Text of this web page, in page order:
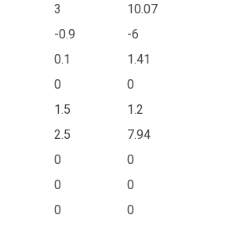
3
10.07
-0.9
-6
0.1
1.41
0
0
1.5
1.2
2.5
7.94
0
0
0
0
0
0